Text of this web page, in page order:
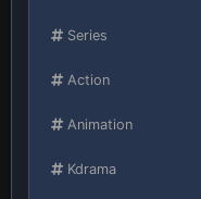
Series
Action
Animation
Kdrama